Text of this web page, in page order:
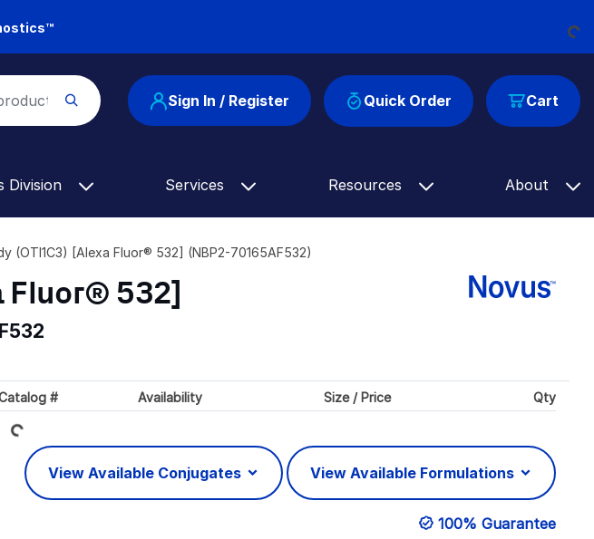
Loading...
Cart
Sign In / Register Quick Order
Division Services Resources About
(OTI1C3) [Alexa Fluor® 532] (NBP2-70165AF532)
Fluor® 532]
# Availability Size / Price Qty
Loading...
View Available Conjugates View Available Formulations
100% Guarantee